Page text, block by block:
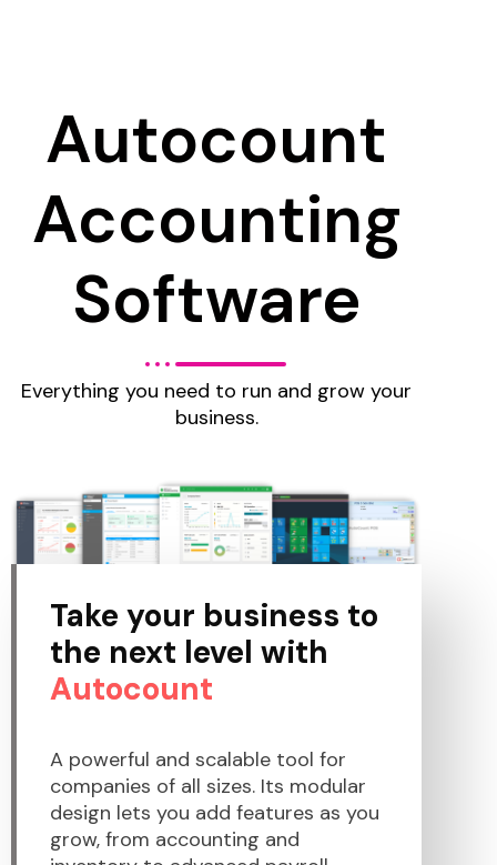
Autocount
Accounting
Software
Everything you need to run and grow your
business.
Take your business to
the next level with
Autocount
A powerful and scalable tool for
companies of all sizes. Its modular
design lets you add features as you
grow, from accounting and